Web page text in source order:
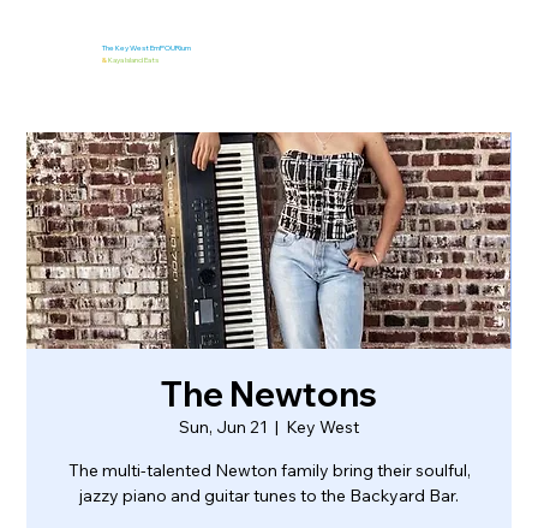
The Key West EmPOURium
&Kaya Island Eats
The Newtons
Sun, Jun 21
  |
Key West
The multi-talented Newton family bring their soulful,
jazzy piano and guitar tunes to the Backyard Bar.